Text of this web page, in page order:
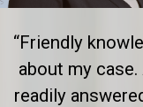
“Friendly
about my
readily